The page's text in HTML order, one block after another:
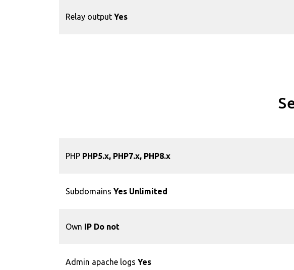
Relay output Yes
PHP PHP5.x, PHP7.x, PHP8.x
Subdomains Yes Unlimited
Own IP Do not
Admin apache logs Yes